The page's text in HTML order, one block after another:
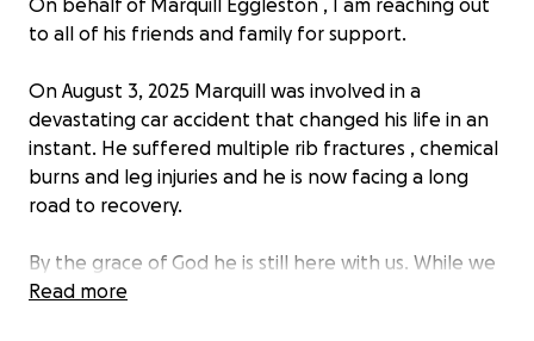
On behalf of Marquill Eggleston , I am reaching out
to all of his friends and family for support.
On August 3, 2025 Marquill was involved in a
devastating car accident that changed his life in an
instant. He suffered multiple rib fractures , chemical
burns and leg injuries and he is now facing a long
road to recovery.
By the grace of God he is still here with us. While we
are grateful that Marquill survived, the aftermath
Read more